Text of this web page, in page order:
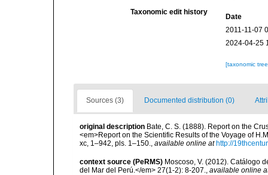
Taxonomic edit history
Date
2011-11-07
2024-04-25
[taxonomic
Sources (3) Documented distribution (0)
original description Bate, C. S. (1888). Report on the
<em>Report on the Scientific Results of the Voyage of
xc, 1–942, pls. 1–150., available online at http://
context source (PeRMS) Moscoso, V. (2012). Catálogo
del Mar del Perú.</em> 27(1-2): 8-207.
available online